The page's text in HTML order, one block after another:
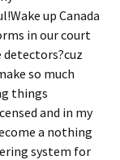
up Canada
in our court
so much
things
and in my
a nothing
system for